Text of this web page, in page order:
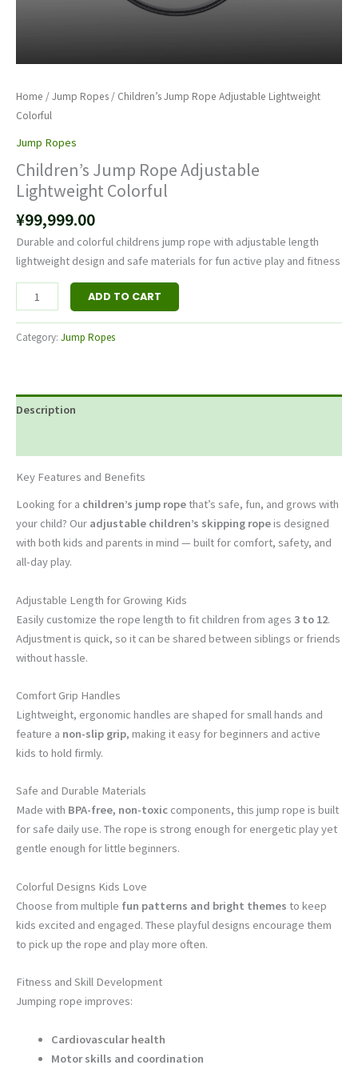
Home /Jump Rope​s / Children’s Jump Rope Adjustable Lightweight
Colorful
Jump Rope​s
Children’s Jump Rope Adjustable
Lightweight Colorful
¥99,999.00
Durable and colorful childrens jump rope with adjustable length
lightweight design and safe materials for fun active play and fitness
ADD TO CART
Category: Jump Rope​s
Description
Key Features and Benefits
Looking for a children’s jump ropethat’s safe, fun, and grows with
your child? Our adjustable children’s skipping ropeis designed
with both kids and parents in mind — built for comfort, safety, and
all-day play.
Adjustable Length for Growing Kids
Easily customize the rope length to fit children from ages 3 to 12.
Adjustment is quick, so it can be shared between siblings or friends
without hassle.
Comfort Grip Handles
Lightweight, ergonomic handles are shaped for small hands and
feature a non-slip grip, making it easy for beginners and active
kids to hold firmly.
Safe and Durable Materials
Made with BPA-free, non-toxic components, this jump rope is built
for safe daily use. The rope is strong enough for energetic play yet
gentle enough for little beginners.
Colorful Designs Kids Love
Choose from multiple fun patterns and bright themes to keep
kids excited and engaged. These playful designs encourage them
to pick up the rope and play more often.
Fitness and Skill Development
Jumping rope improves:
Cardiovascular health
Motor skills and coordination